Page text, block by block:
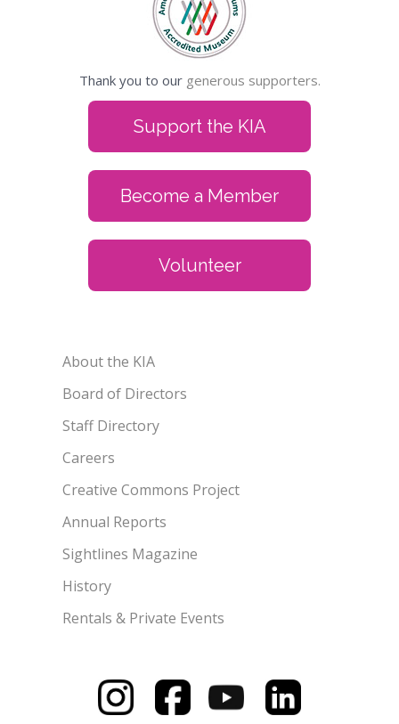
Thank you to our generous supporters.
Support the KIA
Become a Member
Volunteer
About the KIA
Board of Directors
Staff Directory
Careers
Creative Commons Project
Annual Reports
Sightlines Magazine
History
Rentals & Private Events